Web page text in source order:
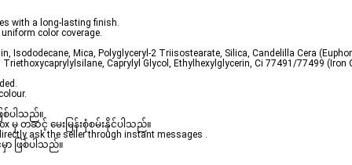
with a long-lasting finish.
color coverage.
Isododecane, Mica, Polyglyceryl-2 Triisostearate, Silica, Candelilla Cera
Caprylyl Glycol, Ethylhexylglycerin, Ci 77491/77499 (Iron
စ်ပါသည်။
မှ တဆင့် မေးမြန်းစုံစမ်းနိုင်ပါသည်။
ask the seller through instant messages .
ာ ဖြစ်ပါသည်။